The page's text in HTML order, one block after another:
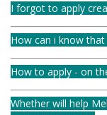
I forgot to apply
How can i know
How to apply - on
Whether will help